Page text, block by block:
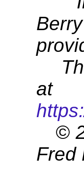
at
©
Fred